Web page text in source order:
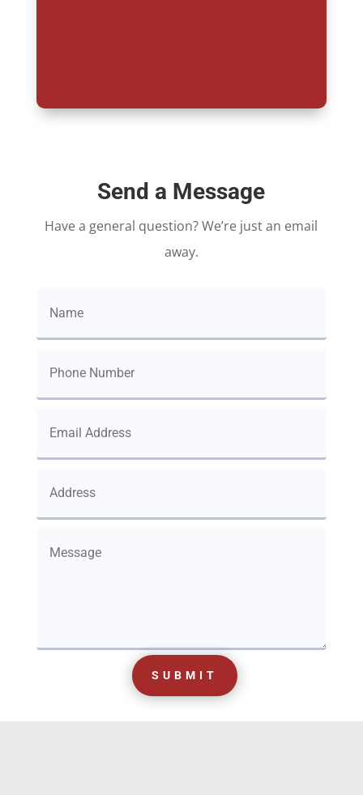
Send a Message
Have a general question? We’re just an email
away.
SUBMIT